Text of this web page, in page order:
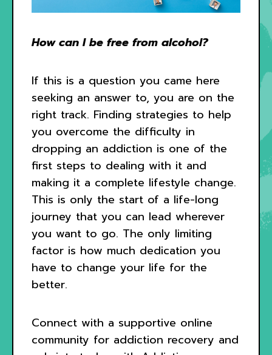
How can I be free from alcohol?
If this is a question you came here
seeking an answer to, you are on the
right track. Finding strategies to help
you overcome the difficulty in
dropping an addiction is one of the
first steps to dealing with it and
making it a complete lifestyle change.
This is only the start of a life-long
journey that you can lead wherever
you want to go. The only limiting
factor is how much dedication you
have to change your life for the
better.
Connect with a supportive online
community for addiction recovery and